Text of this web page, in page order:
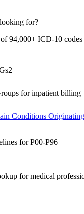
for?
of 94,000+ ICD-10 codes
2
for inpatient billing
Conditions
forP00-P96
for medical